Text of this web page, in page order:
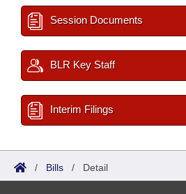
Session Documents
BLR Key Staff
Interim Filings
/ Bills / Detail